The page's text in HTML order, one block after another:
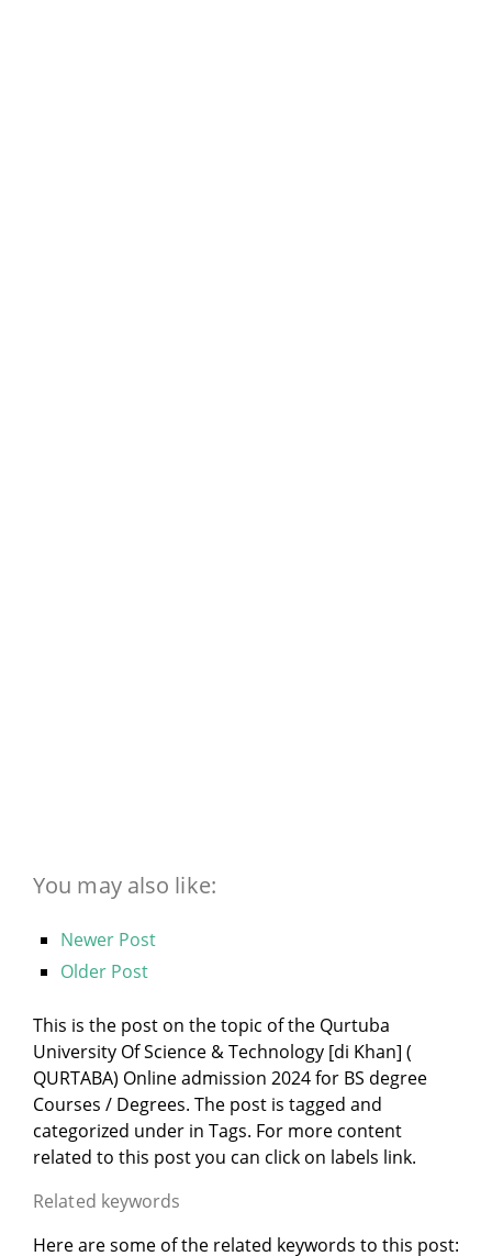
You may also like:
Newer Post
Older Post
This is the post on the topic of the Qurtuba
University Of Science & Technology [di Khan] (
QURTABA) Online admission 2024 for BS degree
Courses / Degrees. The post is tagged and
categorized under in Tags. For more content
related to this post you can click on labels link.
Related keywords
Here are some of the related keywords to this post: